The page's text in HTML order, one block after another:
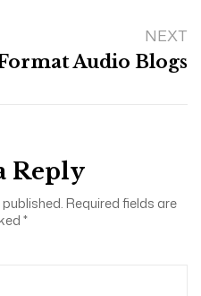
NEXT
Audio Blogs
Reply
Required fields are
*